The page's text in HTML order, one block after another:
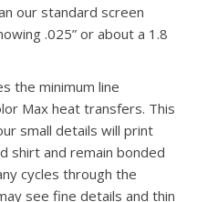
our standard screen
.025” or about a 1.8
the minimum line
Max heat transfers. This
small details will print
shirt and remain bonded
cycles through the
see fine details and thin